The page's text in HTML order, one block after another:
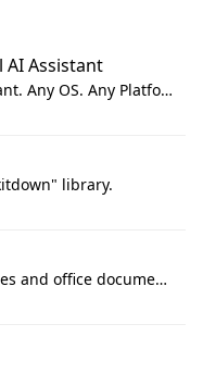
Assistant
Your own personal AI assistant. Any OS. Any Platform. The lobster way. 🦞
library.
Python tool for converting files and office documents to Markdown.